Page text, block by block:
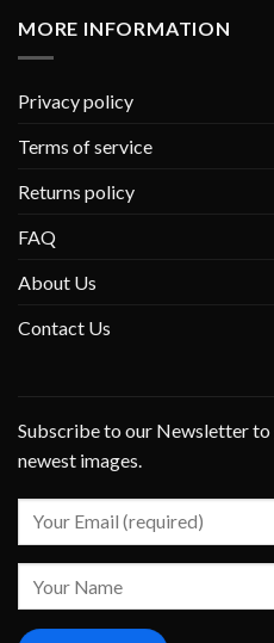
MORE INFORMATION
Privacy policy
Terms of service
Returns policy
FAQ
About Us
Contact Us
Subscribe to our Newsletter
newest images.